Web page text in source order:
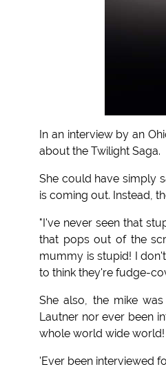
In an interview by an
about the Twilight Saga.
She could have simply
is coming out. Instead,
"I've never seen that
that pops out of the
mummy is stupid! I
to think they're fudge-
She also, the mike
Lautner nor ever been
whole world wide world!
'Ever been interviewed